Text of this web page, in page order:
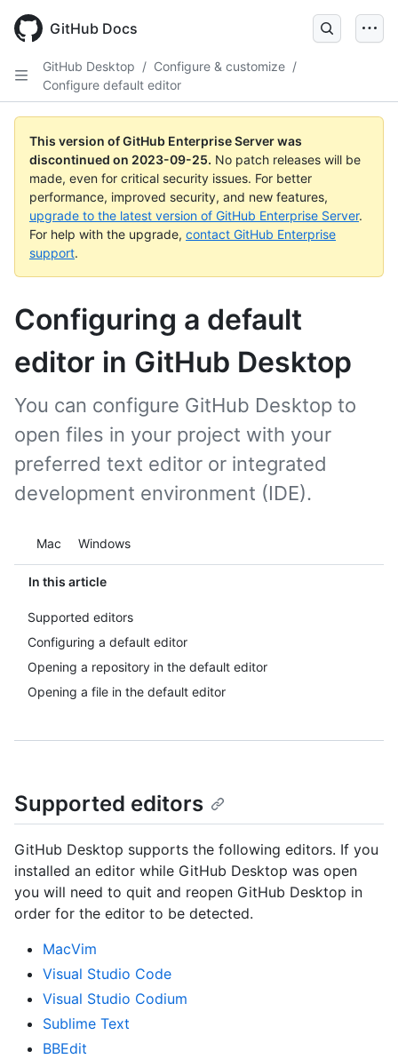
main
GitHub Docs
GitHub Desktop / Configure & customize /
Configure default editor
This version of GitHub Enterprise Server was
discontinued on 2023-09-25. No patch releases will be
made, even for critical security issues. For better
performance, improved security, and new features,
upgrade to the latest version of GitHub Enterprise Server.
For help with the upgrade, contact GitHub Enterprise
support.
Configuring a default
editor in GitHub Desktop
In this article
Supported editors
Configuring a default editor
Opening a repository in the default editor
Opening a file in the default editor
You can configure GitHub Desktop to
open files in your project with your
preferred text editor or integrated
development environment (IDE).
Platform navigation
Mac Windows
Supported editors
GitHub Desktop supports the following editors. If you
installed an editor while GitHub Desktop was open
you will need to quit and reopen GitHub Desktop in
order for the editor to be detected.
MacVim
Visual Studio Code
Visual Studio Codium
Sublime Text
BBEdit